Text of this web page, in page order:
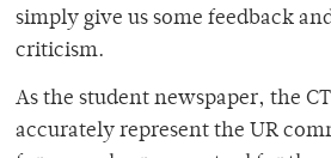
simply give us some feedback
criticism.
As the student newspaper, the
accurately represent the UR